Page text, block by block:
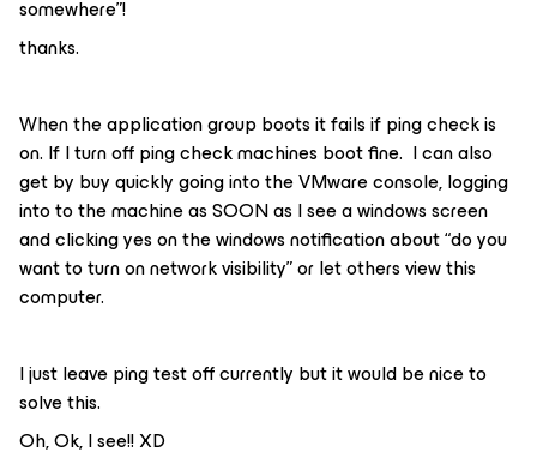
somewhere”!
thanks.
When the application group boots it fails if ping check is
on. If I turn off ping check machines boot fine. I can also
get by buy quickly going into the VMware console, logging
into to the machine as SOON as I see a windows screen
and clicking yes on the windows notification about “do you
want to turn on network visibility” or let others view this
computer.
I just leave ping test off currently but it would be nice to
solve this.
Oh, Ok, I see!! XD